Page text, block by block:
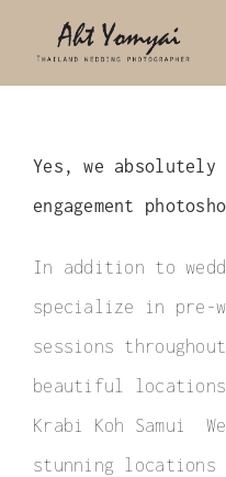
Contact Us
Wedding Koh Samui
Wedding
Yes, we absolutely
engagement
In addition to
specialize in pre-
sessions
beautiful
Krabi Koh Samui
stunning locations